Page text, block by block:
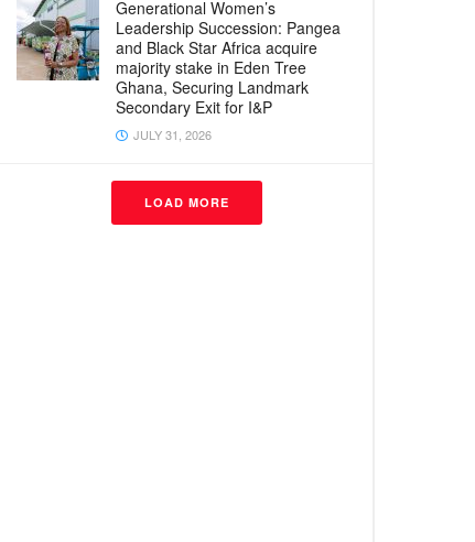
Generational Women’s
Leadership Succession: Pangea
and Black Star Africa acquire
majority stake in Eden Tree
Ghana, Securing Landmark
Secondary Exit for I&P
JULY 31, 2026
LOAD MORE